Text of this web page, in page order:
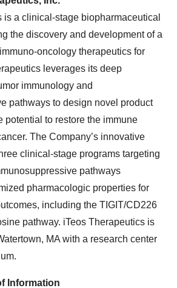
is a clinical-stage biopharmaceutical
the discovery and development of a
oncology therapeutics for
leverages its deep
immunology and
pathways to design novel product
potential to restore the immune
The Company’s innovative
clinical-stage programs targeting
pathways
pharmacologic properties for
including the TIGIT/CD226
pathway. iTeos Therapeutics is
MA with a research center
Information